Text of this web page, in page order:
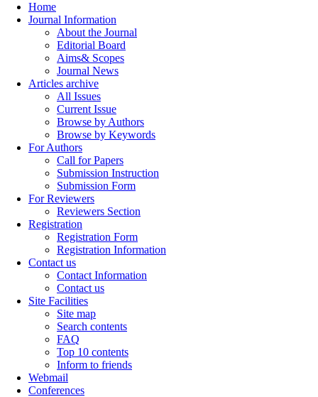
Home
Journal Information
About the Journal
Editorial Board
Aims& Scopes
Journal News
Articles archive
All Issues
Current Issue
Browse by Authors
Browse by Keywords
For Authors
Call for Papers
Submission Instruction
Submission Form
For Reviewers
Reviewers Section
Registration
Registration Form
Registration Information
Contact us
Contact Information
Contact us
Site Facilities
Site map
Search contents
FAQ
Top 10 contents
Inform to friends
Webmail
Conferences